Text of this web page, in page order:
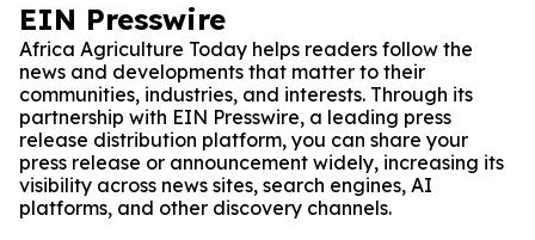
EIN Presswire
Africa Agriculture Today helps readers follow the
news and developments that matter to their
communities, industries, and interests. Through its
partnership with EIN Presswire, a leading press
release distribution platform, you can share your
press release or announcement widely, increasing its
visibility across news sites, search engines, AI
platforms, and other discovery channels.